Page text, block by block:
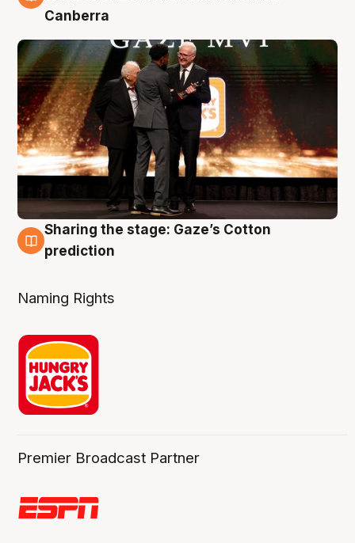
Canberra
3 Aug
Sharing the stage: Gaze’s Cotton
prediction
Naming Rights
Premier Broadcast Partner